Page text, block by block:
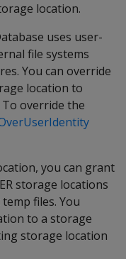
location.
uses user-
file systems
You can override
location to
To override the
you can grant
storage locations
files. You
to a storage
storage location